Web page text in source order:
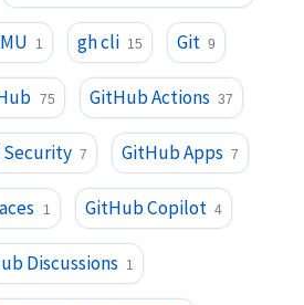
1 gh cli 15 Git 9
75 GitHub Actions 37
Security 7 GitHub Apps 7
1 GitHub Copilot 4
Discussions 1